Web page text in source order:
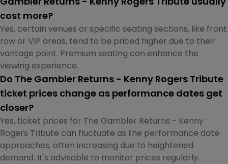
cost more?
Yes, certain venues or specific seating sections, like front
row or VIP areas, tend to be priced higher due to their
vantage point. Premium seating can enhance the
viewing experience.
Do The Gambler Returns - Kenny Rogers Tribute
ticket prices change as performance dates get
closer?
Yes, ticket prices for The Gambler Returns - Kenny
Rogers Tribute can fluctuate as the performance date
approaches, often increasing due to heightened
demand. It's advisable to monitor prices regularly.